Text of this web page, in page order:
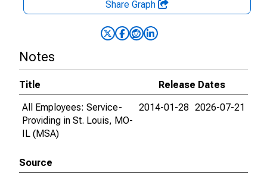
Share Graph
Notes
Title
Release Dates
All Employees: Service-
Providing in St. Louis, MO-
IL (MSA)
2014-01-28 2026-07-21
Source